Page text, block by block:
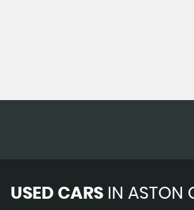
USED CARS IN ASTON